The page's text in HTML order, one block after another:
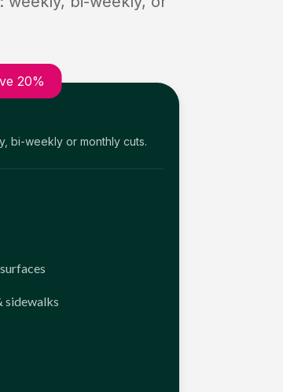
20%
bi-weekly or monthly cuts.
sidewalks